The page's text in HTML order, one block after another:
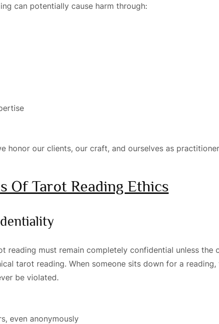
can potentially cause harm through:
honor our clients, our craft, and ourselves as
Of Tarot Reading Ethics
reading must remain completely confidential unless the
tarot reading. When someone sits down for a
be violated.
even anonymously